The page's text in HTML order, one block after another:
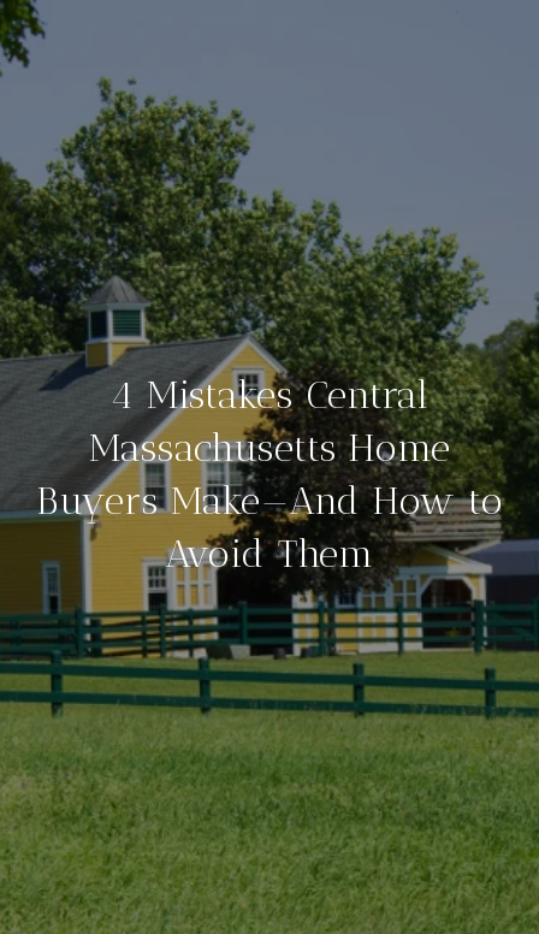
4 Mistakes Central
Massachusetts Home
Buyers Make—And How to
Avoid Them